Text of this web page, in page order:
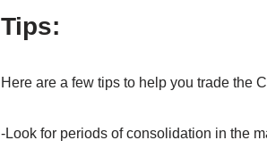
Tips:
Here are a few tips to help you trade the
-Look for periods of consolidation in the